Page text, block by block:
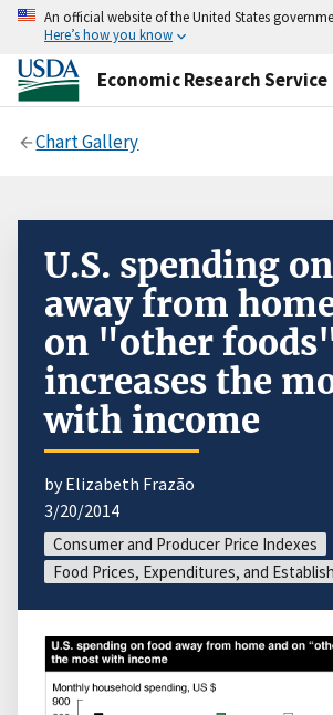
An official website of the United States
Here’s how you know
Economic Research Service
Chart Gallery
U.S. spending
away from
on "other
increases the
with income
by Elizabeth Frazão
3/20/2014
Consumer and Producer Price Indexes
Food Prices, Expenditures, and